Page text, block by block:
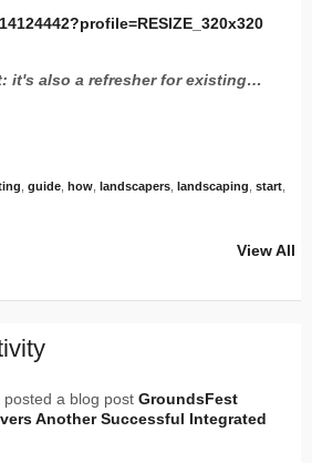
it's also a refresher for existing…
guide how landscapers landscaping start
View All
posted a blog post GroundsFest
Another Successful Integrated